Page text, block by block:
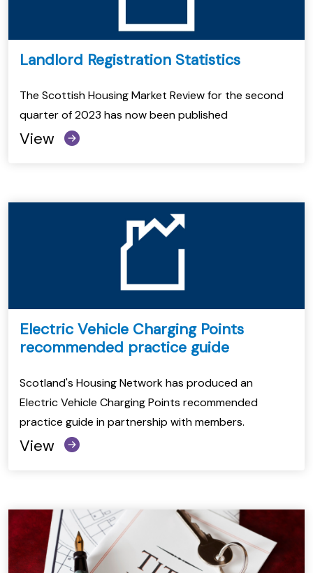
Landlord Registration Statistics
The Scottish Housing Market Review for the second
quarter of 2023 has now been published
View
Electric Vehicle Charging Points
recommended practice guide
Scotland's Housing Network has produced an
Electric Vehicle Charging Points recommended
practice guide in partnership with members.
View